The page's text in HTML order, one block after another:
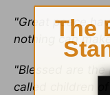
"Great peace
nothing can
"Blessed are the
called children of